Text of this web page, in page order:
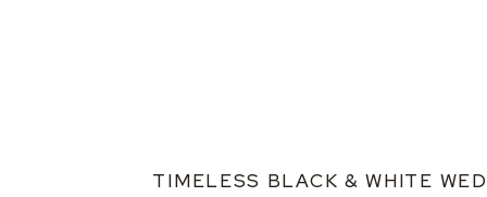
TIMELESS BLACK & WHITE